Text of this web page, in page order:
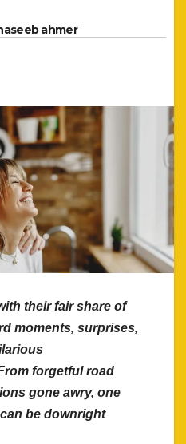
ahmer
their fair share of
moments, surprises,
forgetful road
gone awry, one
be downright